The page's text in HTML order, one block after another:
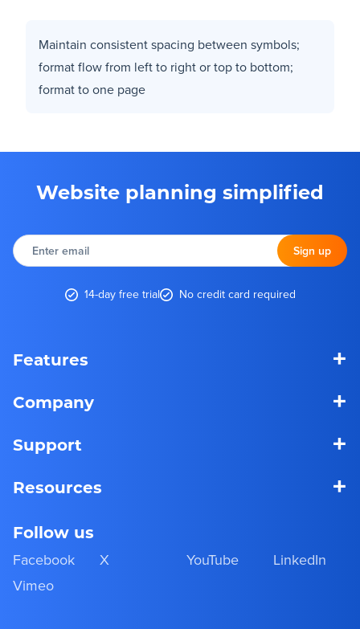
Maintain consistent spacing between symbols;
format flow from left to right or top to bottom;
format to one page
Website planning simplified
Enter email Sign up
14-day free trial No credit card required
Features +
Company +
Support +
Resources +
Follow us
Facebook X YouTube
LinkedIn
Vimeo